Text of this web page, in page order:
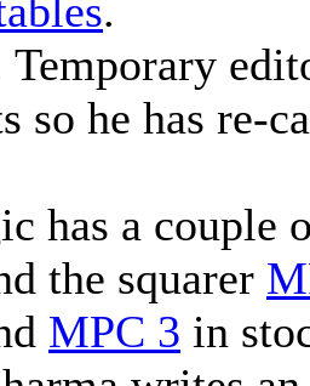
.
so he has re-
has a couple
the squarer
MPC 3 in